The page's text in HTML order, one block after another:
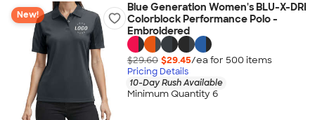
New!
Blue Generation Women's BLU-X-DRI
Colorblock Performance Polo -
Embroidered
$29.60 $29.45/ea for 500 items
Pricing Details
10-Day Rush Available
Minimum Quantity 6